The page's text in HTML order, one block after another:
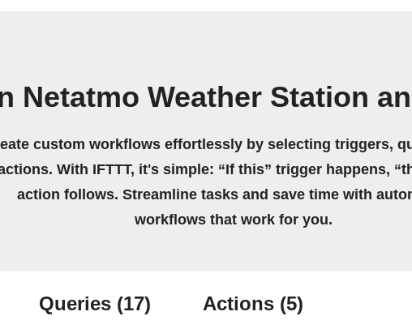
Netatmo Weather Station
custom workflows effortlessly by selecting triggers,
With IFTTT, it's simple: “If this” trigger happens,
action follows. Streamline tasks and save time with
workflows that work for you.
Queries (17) Actions (5)